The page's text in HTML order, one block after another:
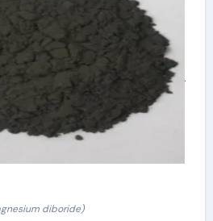
diboride)